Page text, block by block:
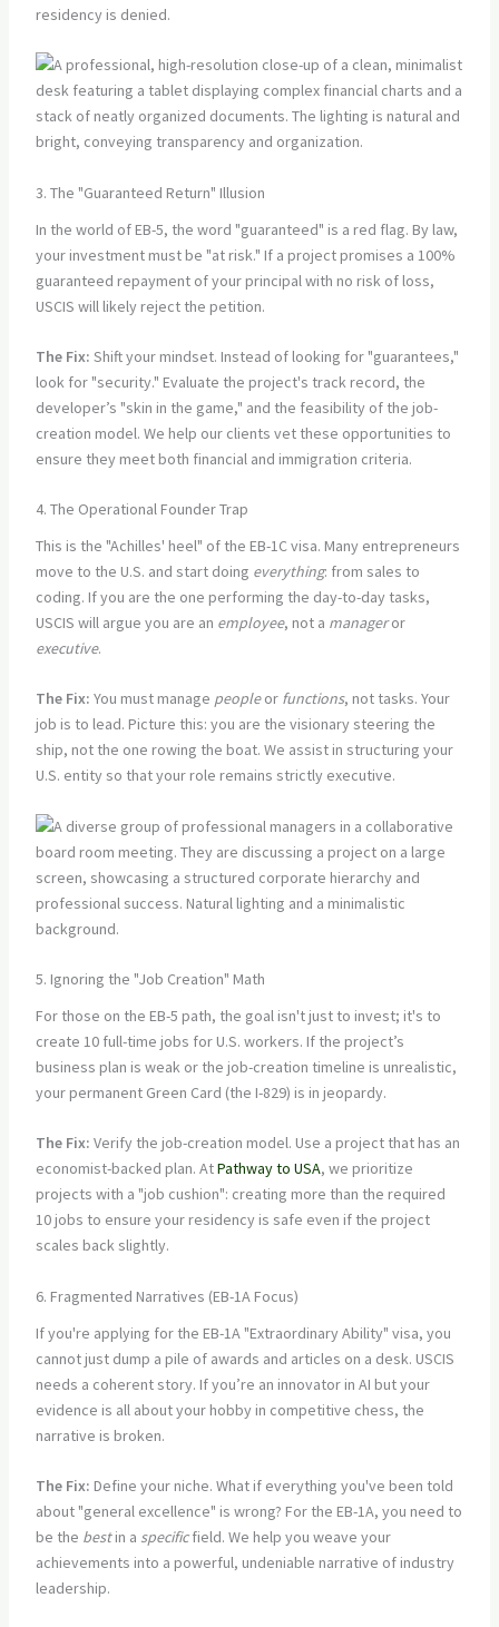
residency is denied.
3. The "Guaranteed Return" Illusion
In the world of EB-5, the word "guaranteed" is a red flag. By law,
your investment must be "at risk." If a project promises a 100%
guaranteed repayment of your principal with no risk of loss,
USCIS will likely reject the petition.
The Fix: Shift your mindset. Instead of looking for "guarantees,"
look for "security." Evaluate the project's track record, the
developer’s "skin in the game," and the feasibility of the job-
creation model. We help our clients vet these opportunities to
ensure they meet both financial and immigration criteria.
4. The Operational Founder Trap
This is the "Achilles' heel" of the EB-1C visa. Many entrepreneurs
move to the U.S. and start doing everything: from sales to
coding. If you are the one performing the day-to-day tasks,
USCIS will argue you are an employee, not a manageror
executive.
The Fix: You must manage peopleor functions, not tasks. Your
job is to lead. Picture this: you are the visionary steering the
ship, not the one rowing the boat. We assist in structuring your
U.S. entity so that your role remains strictly executive.
5. Ignoring the "Job Creation" Math
For those on the EB-5 path, the goal isn't just to invest; it's to
create 10 full-time jobs for U.S. workers. If the project’s
business plan is weak or the job-creation timeline is unrealistic,
your permanent Green Card (the I-829) is in jeopardy.
The Fix: Verify the job-creation model. Use a project that has an
economist-backed plan. AtPathway to USA, we prioritize
projects with a "job cushion": creating more than the required
10 jobs to ensure your residency is safe even if the project
scales back slightly.
6. Fragmented Narratives (EB-1A Focus)
If you're applying for the EB-1A "Extraordinary Ability" visa, you
cannot just dump a pile of awards and articles on a desk. USCIS
needs a coherent story. If you’re an innovator in AI but your
evidence is all about your hobby in competitive chess, the
narrative is broken.
The Fix: Define your niche. What if everything you've been told
about "general excellence" is wrong? For the EB-1A, you need to
be the bestin a specificfield. We help you weave your
achievements into a powerful, undeniable narrative of industry
leadership.